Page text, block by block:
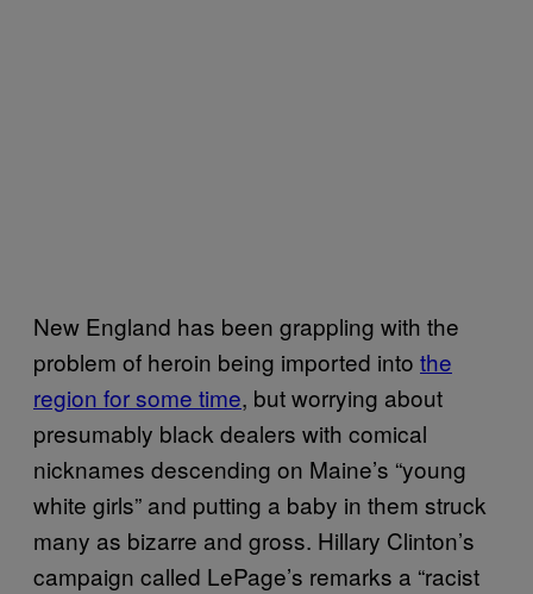
New England has been grappling with the
problem of heroin being imported into the
region for some time, but worrying about
presumably black dealers with comical
nicknames descending on Maine’s “young
white girls” and putting a baby in them struck
many as bizarre and gross. Hillary Clinton’s
campaign called LePage’s remarks a “racist